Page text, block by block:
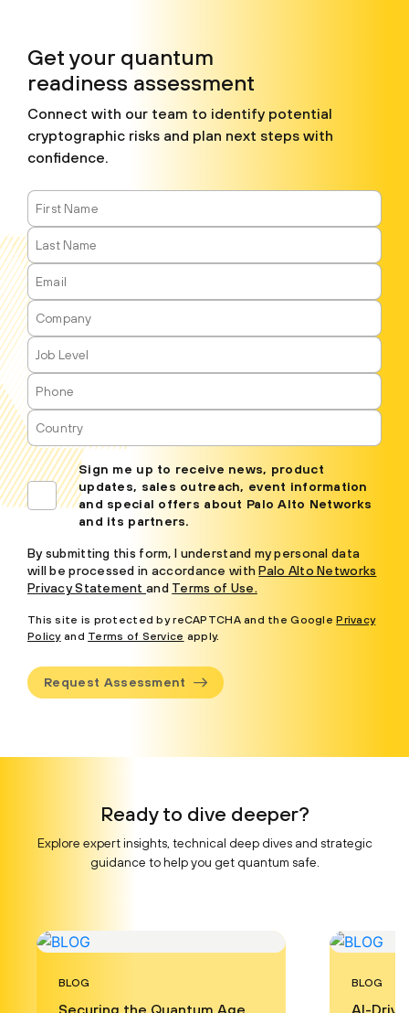
Get your quantum
readiness assessment
Connect with our team to identify potential
cryptographic risks and plan next steps with
confidence.
Sign me up to receive news, product
updates, sales outreach, event information
and special offers about Palo Alto Networks
and its partners.
By submitting this form, I understand my personal data
will be processed in accordance withPalo Alto Networks
Privacy Statementand Terms of Use.
This site is protected by reCAPTCHA and the GooglePrivacy
Policyand Terms of Service apply.
Request Assessment
Ready to dive deeper?
Explore expert insights, technical deep dives and strategic
guidance to help you get quantum safe.
BLOG
Securing the Quantum Age
BLOG
AI-